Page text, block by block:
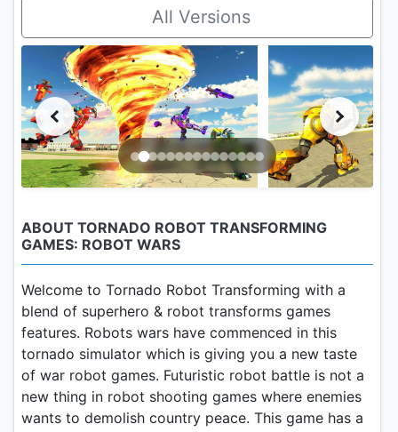
All Versions
ABOUT TORNADO ROBOT TRANSFORMING
GAMES: ROBOT WARS
Welcome to Tornado Robot Transforming with a
blend of superhero & robot transforms games
features. Robots wars have commenced in this
tornado simulator which is giving you a new taste
of war robot games. Futuristic robot battle is not a
new thing in robot shooting games where enemies
wants to demolish country peace. This game has a